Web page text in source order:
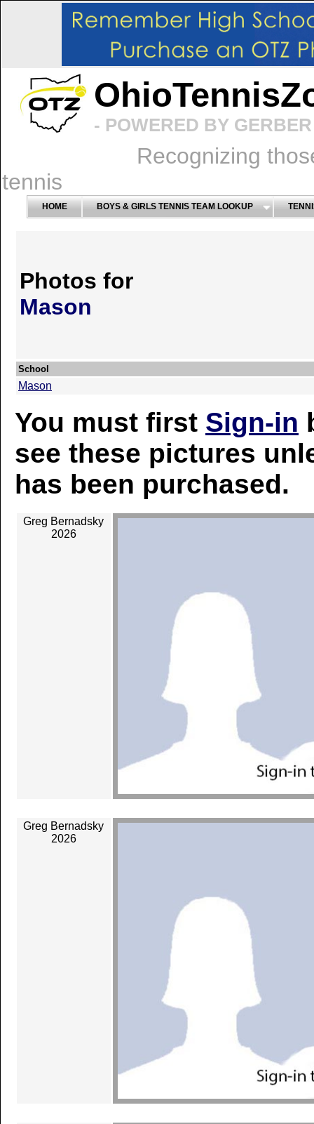
- POWERED BY
Recognizing
tennis
HOME BOYS & GIRLS TENNIS TEAM LOOKUP
Photos for
Mason
School
Mason
You must first Sign-in
see these pictures
has been purchased.
Greg Bernadsky
2026
Greg Bernadsky
2026